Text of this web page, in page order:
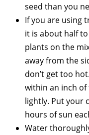
seed than you
If you are using
it is about half
plants on the
away from the
don’t get too
within an inch
lightly. Put your
hours of sun
Water